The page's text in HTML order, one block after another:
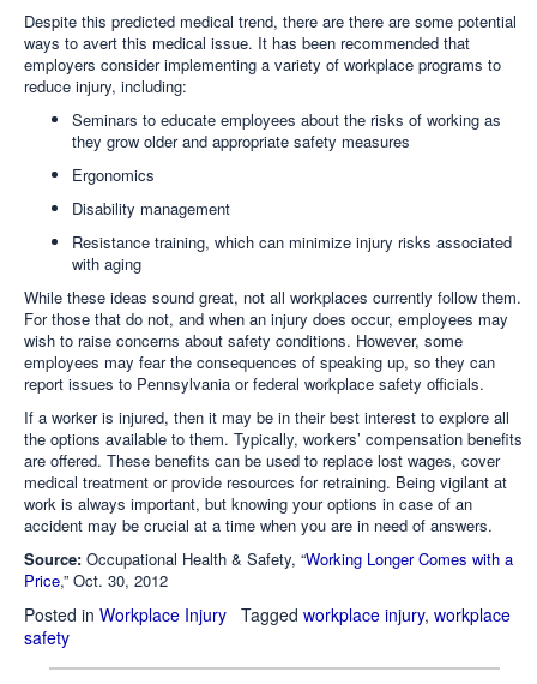
Despite this predicted medical trend, there are there are some potential
ways to avert this medical issue. It has been recommended that
employers consider implementing a variety of workplace programs to
reduce injury, including:
Seminars to educate employees about the risks of working as
they grow older and appropriate safety measures
Ergonomics
Disability management
Resistance training, which can minimize injury risks associated
with aging
While these ideas sound great, not all workplaces currently follow them.
For those that do not, and when an injury does occur, employees may
wish to raise concerns about safety conditions. However, some
employees may fear the consequences of speaking up, so they can
report issues to Pennsylvania or federal workplace safety officials.
If a worker is injured, then it may be in their best interest to explore all
the options available to them. Typically, workers’ compensation benefits
are offered. These benefits can be used to replace lost wages, cover
medical treatment or provide resources for retraining. Being vigilant at
work is always important, but knowing your options in case of an
accident may be crucial at a time when you are in need of answers.
Source: Occupational Health & Safety, “Working Longer Comes with a
Price,” Oct. 30, 2012
Posted in Workplace Injury Tagged workplace injury, workplace
safety